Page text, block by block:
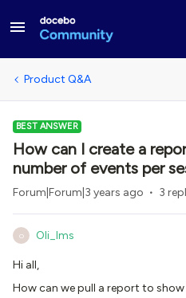
Product Q&A
BEST ANSWER
How can I create a
number of events per
Forum|Forum|3 years ago 3
O Oli_lms
Hi all,
How can we pull a report to show